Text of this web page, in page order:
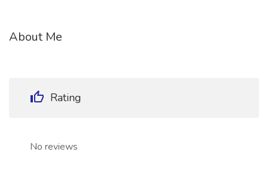
About Me
Rating
No reviews